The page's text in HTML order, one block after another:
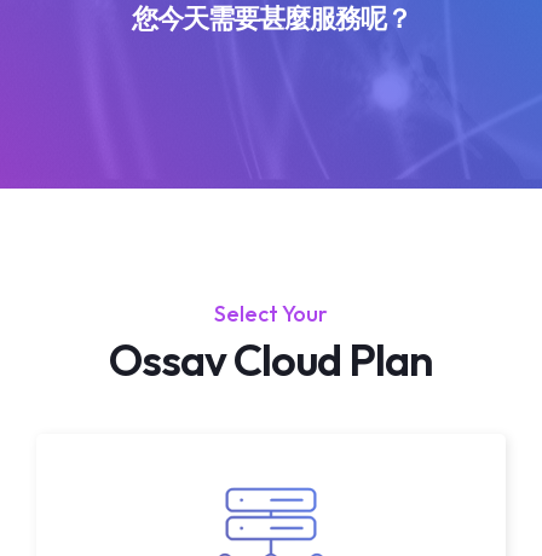
您今天需要甚麼服務呢？
Select Your
Ossav Cloud Plan